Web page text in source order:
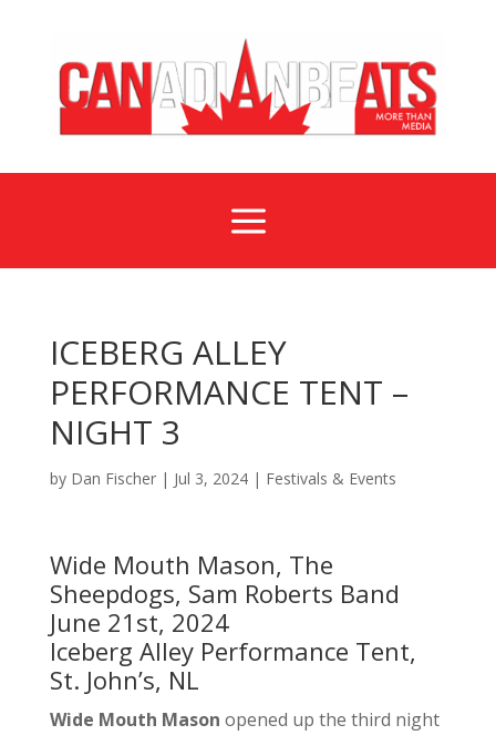
a
ICEBERG ALLEY
PERFORMANCE TENT –
NIGHT 3
by Dan Fischer| Jul 3, 2024| Festivals & Events
Wide Mouth Mason, The
Sheepdogs, Sam Roberts Band
June 21st, 2024
Iceberg Alley Performance Tent,
St. John’s, NL
Wide Mouth Mason opened up the third night